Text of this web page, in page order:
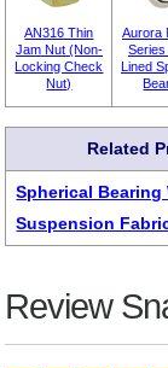
AN316 Thin
Jam Nut (Non-
Locking Check
Nut)
Aurora
Lined
Related
Spherical Bearing
Suspension
Review